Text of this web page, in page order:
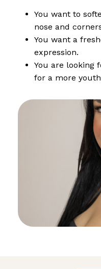
You want to
nose and
You want a
expression.
You are looking
for a more